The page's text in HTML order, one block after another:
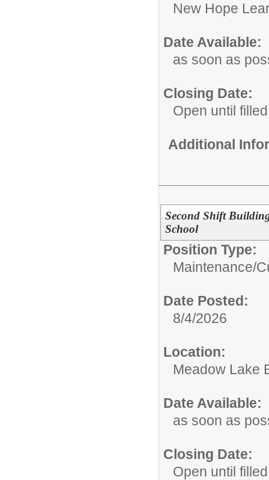
New Hope
Date Available:
as soon as
Closing Date:
Open until filled
Additional
Second Shift
School
Position Type:
Maintenance/
Date Posted:
8/4/2026
Location:
Meadow Lake
Date Available:
as soon as
Closing Date:
Open until filled